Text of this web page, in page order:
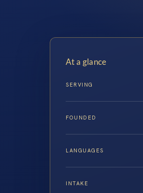
At a glance
SERVING
FOUNDED
LANGUAGES
INTAKE